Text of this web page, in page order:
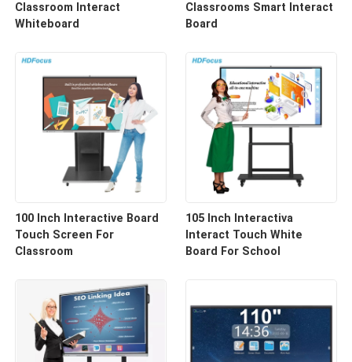
Classroom Interact
Whiteboard
Classrooms Smart Interact
Board
100 Inch Interactive Board
Touch Screen For
Classroom
105 Inch Interactiva
Interact Touch White
Board For School